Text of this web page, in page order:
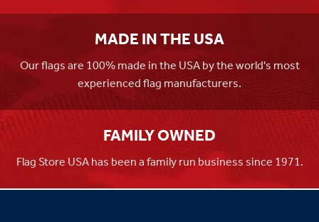
MADE IN THE USA
Our flags are 100% made in the USA by the world's most
experienced flag manufacturers.
FAMILY OWNED
Flag Store USA has been a family run business since 1971.